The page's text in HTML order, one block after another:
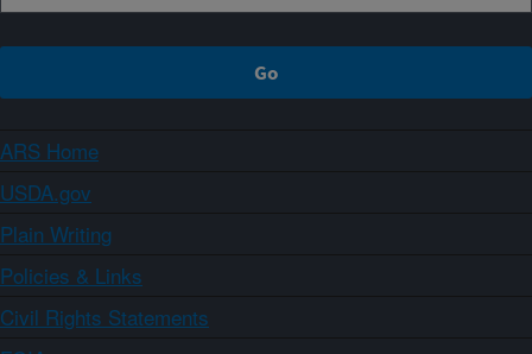
ARS Home
USDA.gov
Plain Writing
Policies & Links
Civil Rights Statements